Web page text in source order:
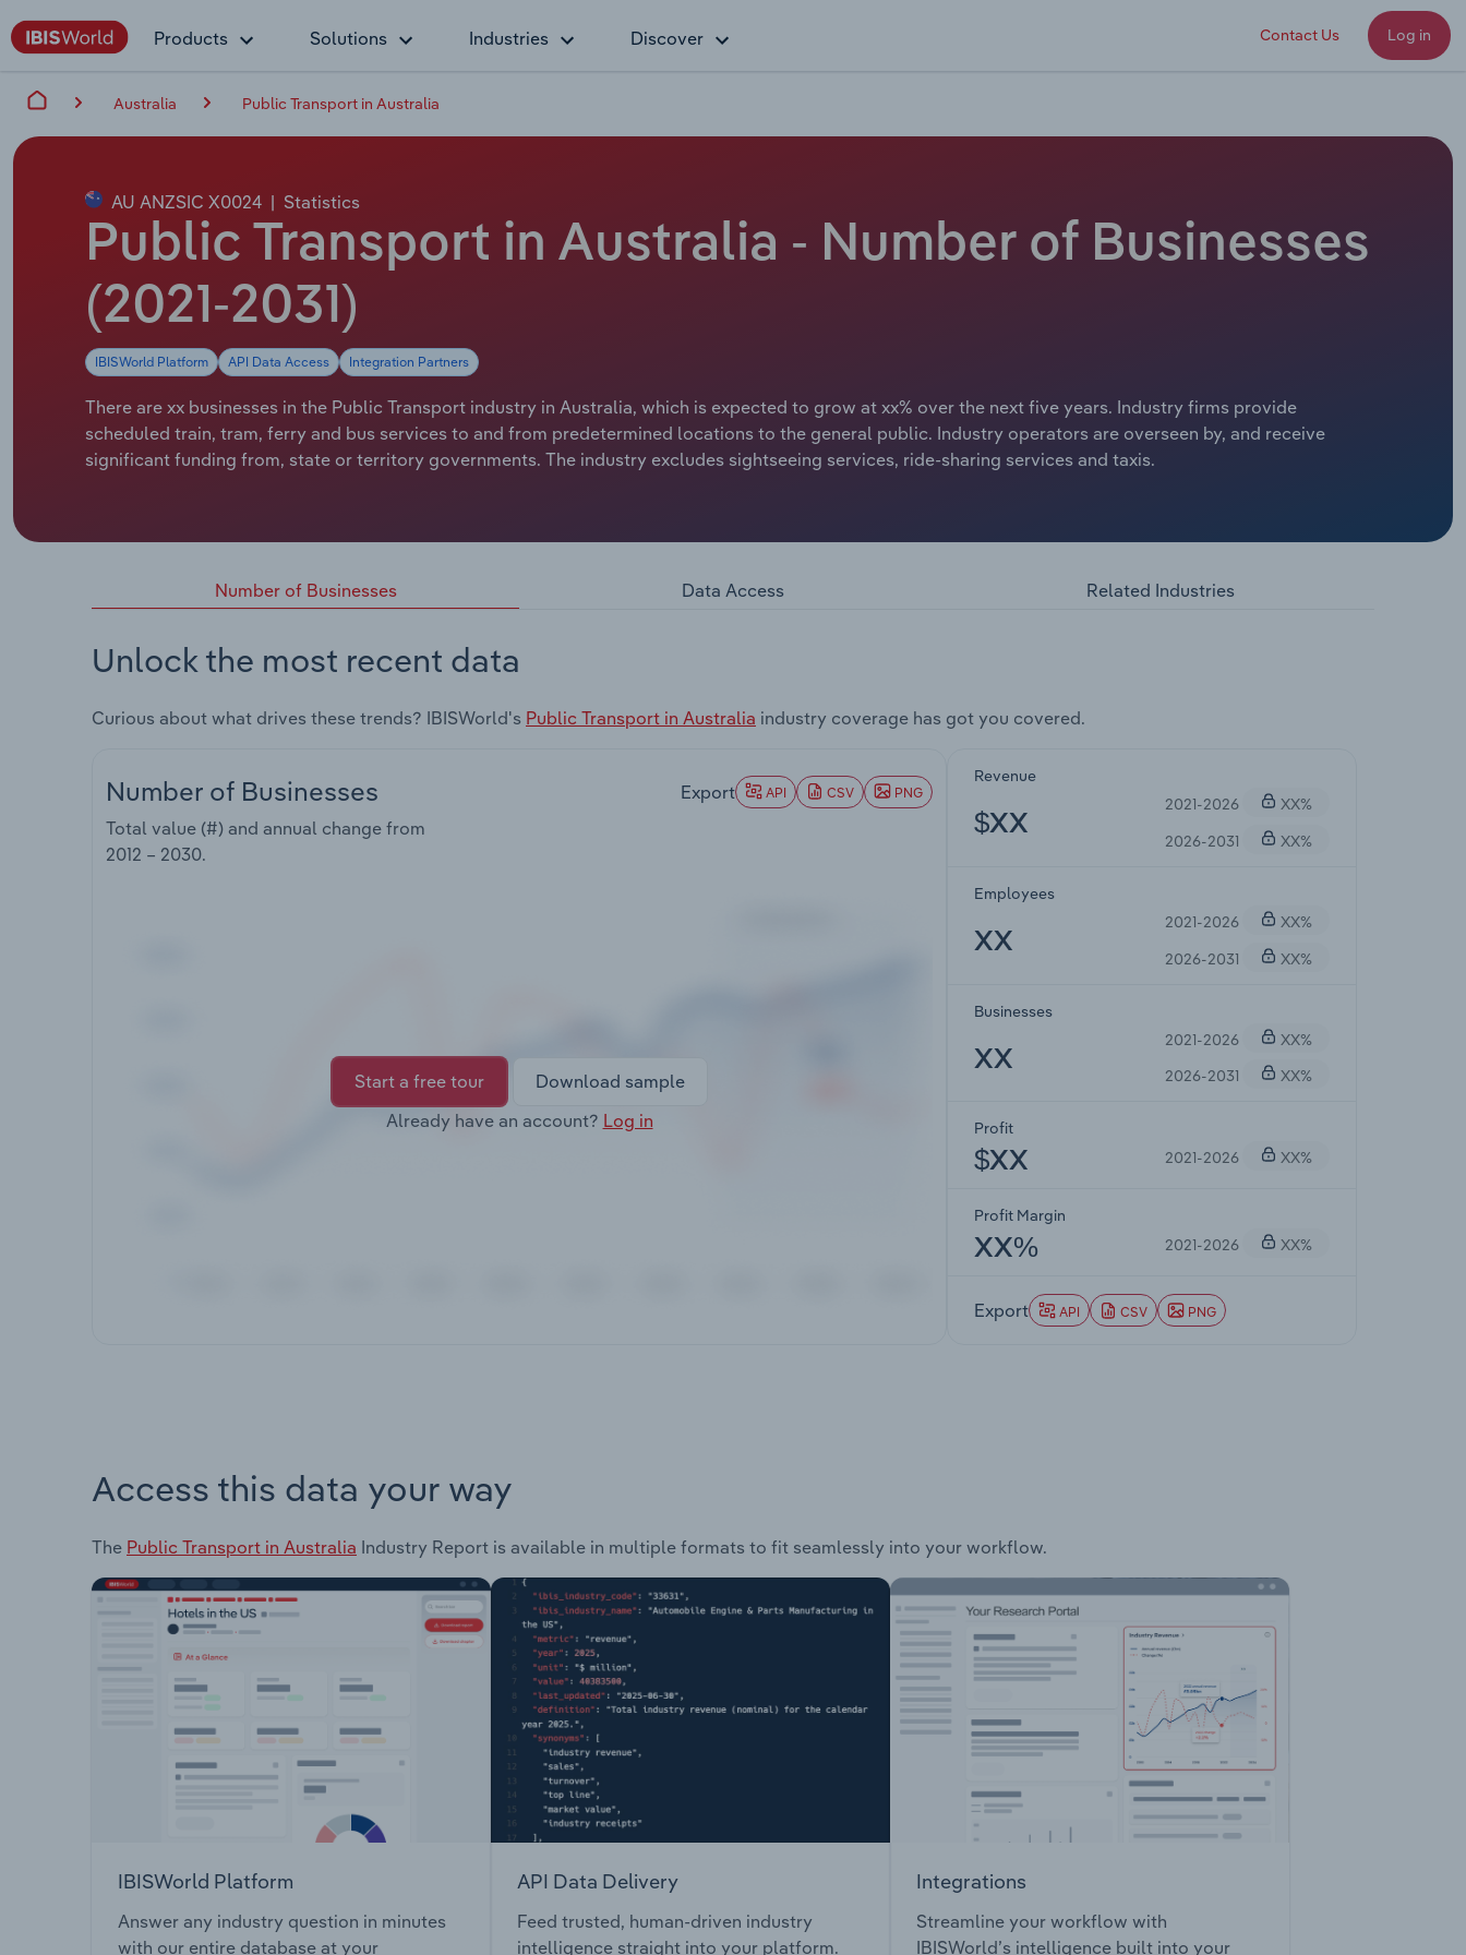
Products Solutions Industries Discover Contact Us Log in
Australia Public Transport in Australia
AU ANZSIC X0024 | Statistics
Public Transport in Australia - Number of Businesses
(2021-2031)
IBISWorld Platform API Data Access Integration Partners
There are xx businesses in the Public Transport industry in Australia, which is expected to grow at xx% over the next five years. Industry firms provide
scheduled train, tram, ferry and bus services to and from predetermined locations to the general public. Industry operators are overseen by, and receive
significant funding from, state or territory governments. The industry excludes sightseeing services, ride-sharing services and taxis.
Number of Businesses Data Access Related Industries
Unlock the most recent data
Curious about what drives these trends? IBISWorld's Public Transport in Australia industry coverage has got you covered.
Number of Businesses
Total value (#) and annual change from
2012 – 2030.
Export API CSV PNG
Start a free tour
Download sample
Already have an account? Log in
Revenue
$XX
2021-2026
XX%
2026-2031
XX%
Employees
XX
2021-2026
XX%
2026-2031
XX%
Businesses
XX
2021-2026
XX%
2026-2031
XX%
Profit
$XX 2021-2026 XX%
Profit Margin
XX% 2021-2026 XX%
Export API CSV PNG
Access this data your way
The Public Transport in Australia Industry Report is available in multiple formats to fit seamlessly into your workflow.
IBISWorld Platform
Answer any industry question in minutes
with our entire database at your
API Data Delivery
Feed trusted, human-driven industry
intelligence straight into your platform.
Integrations
Streamline your workflow with
IBISWorld’s intelligence built into your